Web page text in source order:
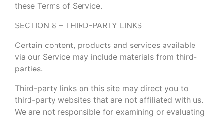
these Terms of Service.
SECTION 8 – THIRD-PARTY LINKS
Certain content, products and services available
via our Service may include materials from third-
parties.
Third-party links on this site may direct you to
third-party websites that are not affiliated with us.
We are not responsible for examining or evaluating